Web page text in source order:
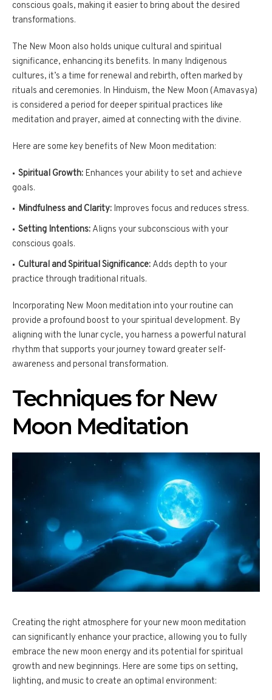
conscious goals, making it easier to bring about the desired
transformations.
The New Moon also holds unique cultural and spiritual
significance, enhancing its benefits. In many Indigenous
cultures, it’s a time for renewal and rebirth, often marked by
rituals and ceremonies. In Hinduism, the New Moon (Amavasya)
is considered a period for deeper spiritual practices like
meditation and prayer, aimed at connecting with the divine.
Here are some key benefits of New Moon meditation:
Spiritual Growth: Enhances your ability to set and achieve
goals.
Mindfulness and Clarity: Improves focus and reduces stress.
Setting Intentions: Aligns your subconscious with your
conscious goals.
Cultural and Spiritual Significance: Adds depth to your
practice through traditional rituals.
Incorporating New Moon meditation into your routine can
provide a profound boost to your spiritual development. By
aligning with the lunar cycle, you harness a powerful natural
rhythm that supports your journey toward greater self-
awareness and personal transformation.
Techniques for New
Moon Meditation
Creating the right atmosphere for your new moon meditation
can significantly enhance your practice, allowing you to fully
embrace the new moon energy and its potential for spiritual
growth and new beginnings. Here are some tips on setting,
lighting, and music to create an optimal environment: